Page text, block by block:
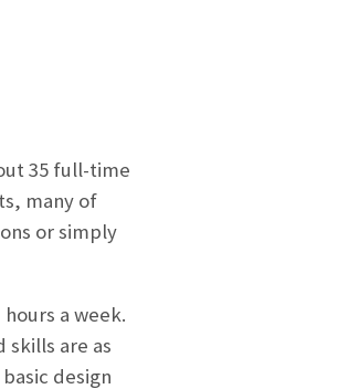
35 full-time
many of
or simply
a week.
skills are as
design